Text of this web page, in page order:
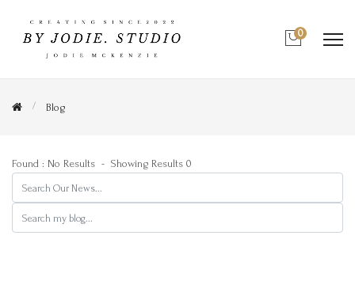
0
Blog
Found : No Results - Showing Results 0